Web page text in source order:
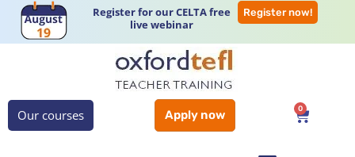
Register for our CELTA free
live webinar
Register now!
Our courses Apply now 0